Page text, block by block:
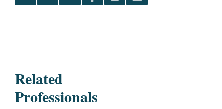
Related
Professionals